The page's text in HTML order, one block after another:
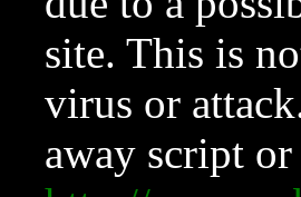
site. This is
virus or
away script